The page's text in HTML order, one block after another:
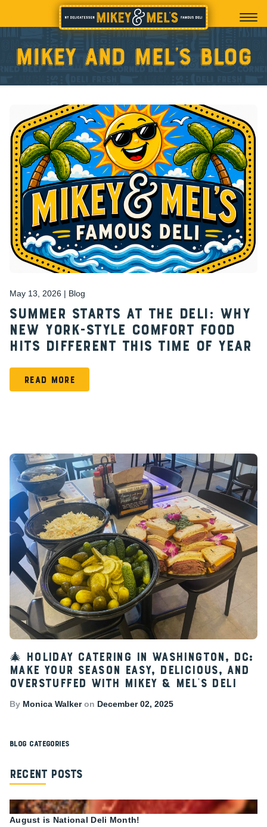
Mikey and Mel’s blog
May 13, 2026 | Blog
Summer Starts at the Deli: Why
New York-Style Comfort Food
Hits Different This Time of Year
READ MORE
Blog Categories
Recent Posts
August is National Deli Month!
🎄 Holiday Catering in Washington, DC:
Make Your Season Easy, Delicious, and
Overstuffed with Mikey & Mel’s Deli
By Monica Walkeron December 02, 2025